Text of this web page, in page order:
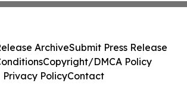
ArchiveSubmit Press Release
Copyright/DMCA Policy
Privacy PolicyContact